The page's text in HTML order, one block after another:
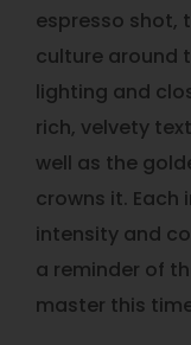
espresso shot,
culture around
lighting and
rich, velvety
well as the
crowns it.
intensity and
a reminder of
master this